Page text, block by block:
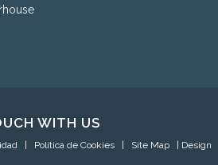
WITH US
Política de Cookies Site Map | Design